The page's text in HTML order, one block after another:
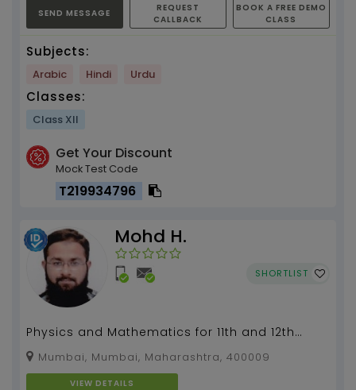
SEND MESSAGE
REQUEST
CALLBACK
BOOK A FREE DEMO
CLASS
Subjects:
Arabic Hindi Urdu
Classes:
Class XII
Get Your Discount
Mock Test Code
T219934796
Mohd H.
SHORTLIST
Physics and Mathematics for 11th and 12th
(Boards + JEE) All Mechanical Engineering
subjects...
Mumbai, Mumbai, Maharashtra, 400009
VIEW DETAILS